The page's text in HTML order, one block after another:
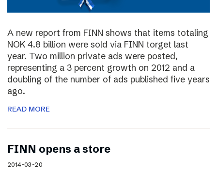
A new report from FINN shows that items totaling
NOK 4.8 billion were sold via FINN torget last
year. Two million private ads were posted,
representing a 3 percent growth on 2012 and a
doubling of the number of ads published five years
ago.
READ MORE
FINN opens a store
2014-03-20